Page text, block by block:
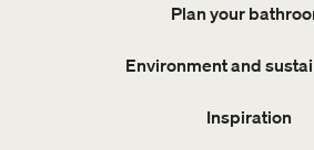
Plan your
Environment and
Inspiration